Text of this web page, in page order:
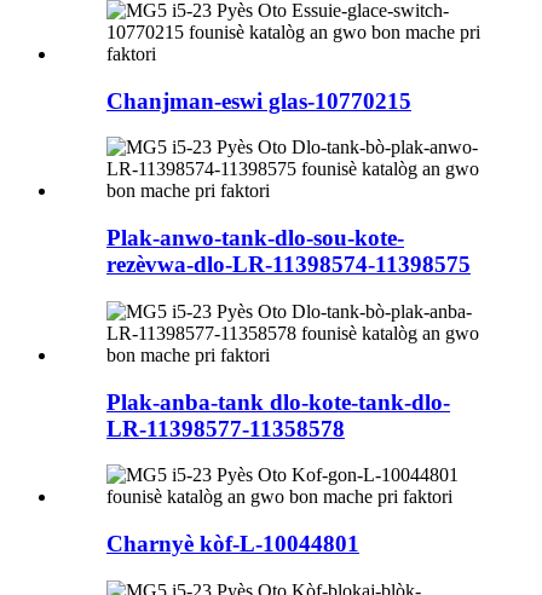
Chanjman-eswi glas-10770215
Plak-anwo-tank-dlo-sou-kote-
rezèvwa-dlo-LR-11398574-11398575
Plak-anba-tank dlo-kote-tank-dlo-
LR-11398577-11358578
Charnyè kòf-L-10044801